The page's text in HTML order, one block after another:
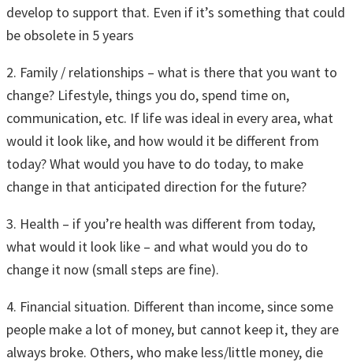
develop to support that. Even if it’s something that could
be obsolete in 5 years
2. Family / relationships – what is there that you want to
change? Lifestyle, things you do, spend time on,
communication, etc. If life was ideal in every area, what
would it look like, and how would it be different from
today? What would you have to do today, to make
change in that anticipated direction for the future?
3. Health – if you’re health was different from today,
what would it look like – and what would you do to
change it now (small steps are fine).
4. Financial situation. Different than income, since some
people make a lot of money, but cannot keep it, they are
always broke. Others, who make less/little money, die